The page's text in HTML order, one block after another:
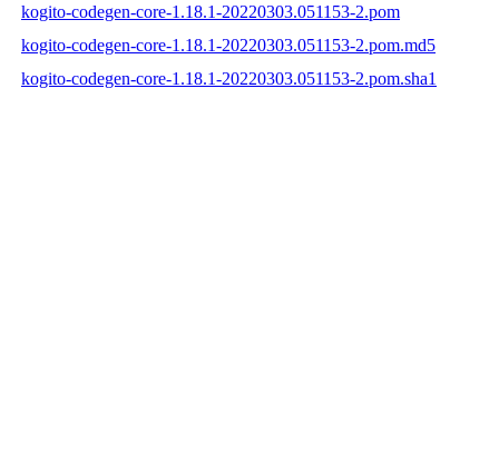
kogito-codegen-core-1.18.1-20220303.051153-2.pom
kogito-codegen-core-1.18.1-20220303.051153-2.pom.md5
kogito-codegen-core-1.18.1-20220303.051153-2.pom.sha1